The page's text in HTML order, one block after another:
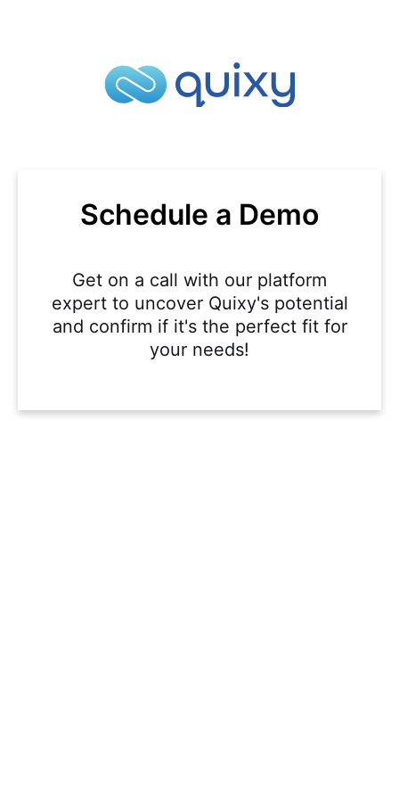
Schedule a Demo
Get on a call with our platform
expert to uncover Quixy's potential
and confirm if it's the perfect fit for
your needs!